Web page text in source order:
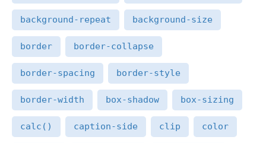
background-repeat background-size
border border-collapse
border-spacing border-style
border-width box-shadow box-sizing
calc() caption-side clip color